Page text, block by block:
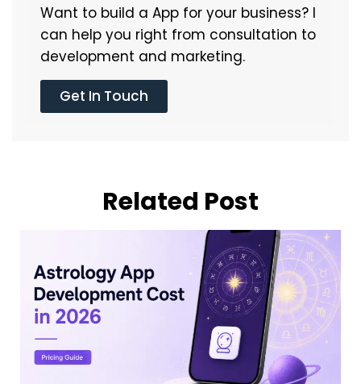
Want to build a App for your business? I
can help you right from consultation to
development and marketing.
Get In Touch
Related Post